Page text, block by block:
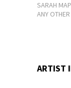
SARAH
ANY
ARTIST